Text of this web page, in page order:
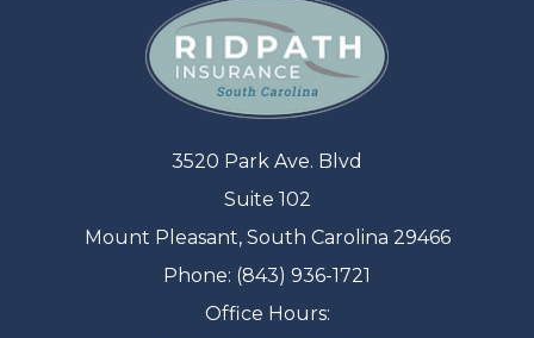
3520 Park Ave. Blvd
Suite 102
Mount Pleasant, South Carolina 29466
Phone: (843) 936-1721
Office Hours: